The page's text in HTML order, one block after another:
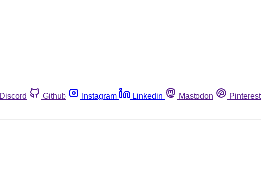
Discord Github Instagram Linkedin Mastodon Pinterest